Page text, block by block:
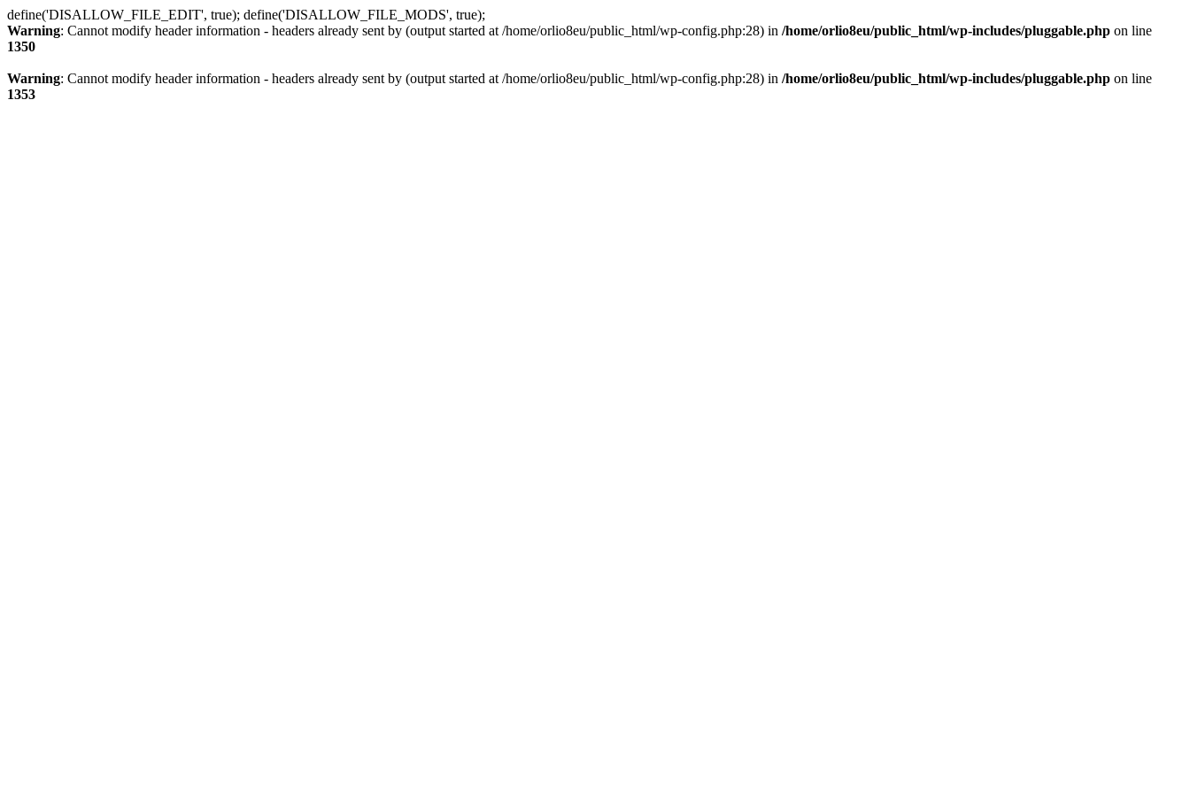
define('DISALLOW_FILE_EDIT', true); define('DISALLOW_FILE_MODS', true);
Warning: Cannot modify header information - headers already sent by (output started at /home/orlio8eu/public_html/wp-config.php:28) in /home/orlio8eu/public_html/wp-includes/pluggable.php on line
1350
Warning: Cannot modify header information - headers already sent by (output started at /home/orlio8eu/public_html/wp-config.php:28) in /home/orlio8eu/public_html/wp-includes/pluggable.php on line
1353